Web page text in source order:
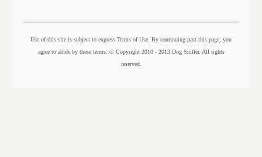
Use of this site is subject to express Terms of Use. By continuing past this page, you
agree to abide by these terms. © Copyright 2010 - 2013 Dog Sniffer. All rights
reserved.